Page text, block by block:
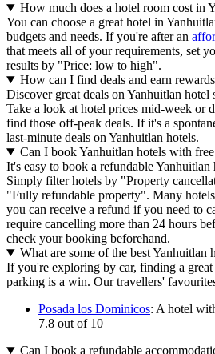
How much does a hotel room cost in
You can choose a great hotel in
budgets and needs. If you're after an
that meets all of your requirements, set
results by "Price: low to high".
How can I find deals and earn
Discover great deals on Yanhuitlan hotel
Take a look at hotel prices mid-week or
find those off-peak deals. If it's a
last-minute deals on Yanhuitlan hotels.
Can I book Yanhuitlan hotels with
It's easy to book a refundable
Simply filter hotels by "Property
"Fully refundable property". Many
you can receive a refund if you need to
require cancelling more than 24 hours
check your booking beforehand.
What are some of the best Yanhuitlan
If you're exploring by car, finding a
parking is a win. Our travellers'
Posada los Dominicos: A hotel
7.8 out of 10
Can I book a refundable